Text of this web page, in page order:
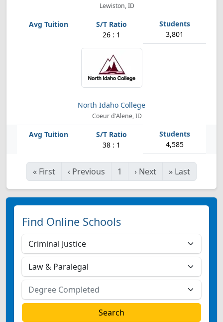
Lewiston, ID
26 : 1 3,801
North Idaho College
Coeur d'Alene, ID
38 : 1 4,585
« First ‹ Previous 1 › Next » Last
Find Online Schools